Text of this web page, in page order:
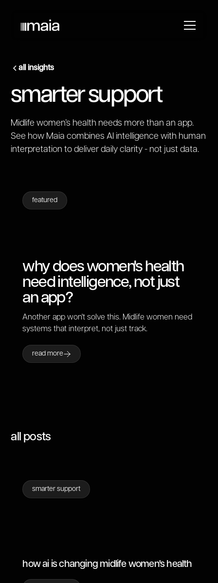
all insights
smarter support
Midlife women’s health needs more than an app.
See how Maia combines AI intelligence with human
interpretation to deliver daily clarity - not just data.
featured
why does women's health
need intelligence, not just
an app?
Another app won't solve this. Midlife women need
systems that interpret, not just track.
read more
all posts
smarter support
how ai is changing midlife women's health